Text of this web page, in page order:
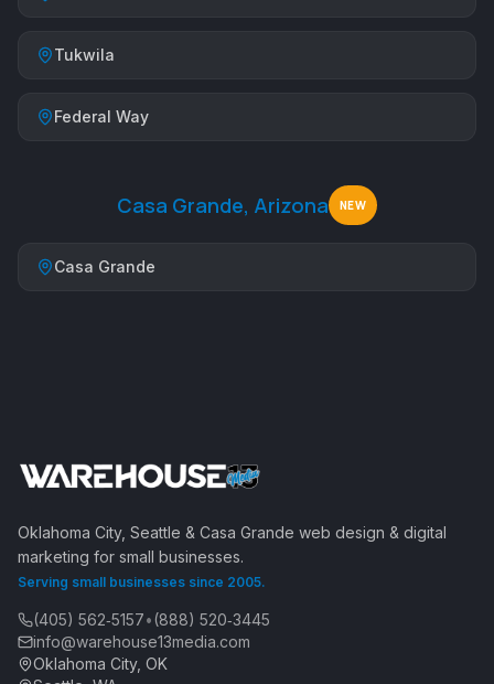
Tukwila
Federal Way
Casa Grande, Arizona NEW
Casa Grande
Oklahoma City, Seattle & Casa Grande web design & digital
marketing for small businesses.
Serving small businesses since 2005.
(405) 562‑5157•(888) 520‑3445
info@warehouse13media.com
Oklahoma City, OK